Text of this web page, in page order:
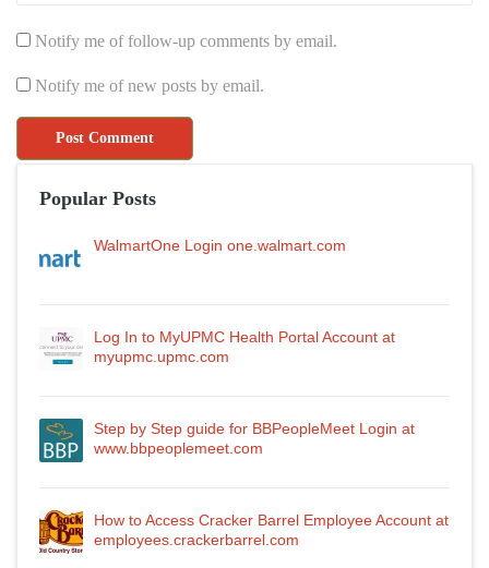
Notify me of follow-up comments by email.
Notify me of new posts by email.
Popular Posts
WalmartOne Login one.walmart.com
Log In to MyUPMC Health Portal Account at
myupmc.upmc.com
Step by Step guide for BBPeopleMeet Login at
www.bbpeoplemeet.com
How to Access Cracker Barrel Employee Account at
employees.crackerbarrel.com